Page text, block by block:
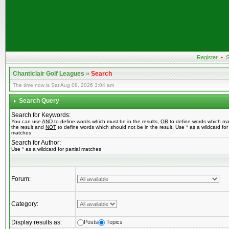
Register •
Chanticlair Golf Leagues»Search
The time now is Sat Aug 08, 2026 3:04 am
Search Query
Search for Keywords:
You can use AND to define words which must be in the results, OR to define words which
the result and NOT to define words which should not be in the result. Use * as a wildcard for
matches
Search for Author:
Use * as a wildcard for partial matches
Forum:
Category:
Display results as: Posts Topics